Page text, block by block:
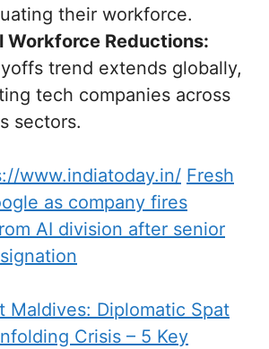
their workforce.
Workforce Reductions:
trend extends globally,
tech companies across
sectors.
www.indiatoday.in/ Fresh
as company fires
AI division after senior
Maldives: Diplomatic Spat
Crisis – 5 Key